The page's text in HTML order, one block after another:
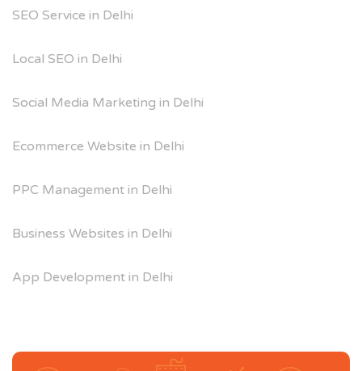
SEO Service in Delhi
Local SEO in Delhi
Social Media Marketing in Delhi
Ecommerce Website in Delhi
PPC Management in Delhi
Business Websites in Delhi
App Development in Delhi